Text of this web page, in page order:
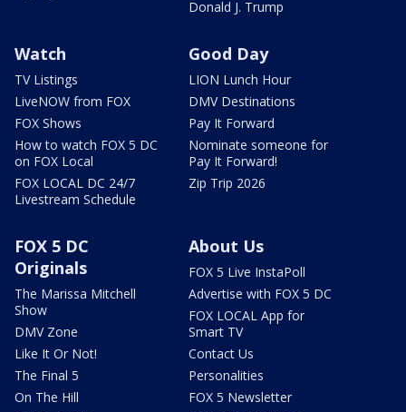
Donald J. Trump
Watch
TV Listings
LiveNOW from FOX
FOX Shows
How to watch FOX 5 DC
on FOX Local
FOX LOCAL DC 24/7
Livestream Schedule
Good Day
LION Lunch Hour
DMV Destinations
Pay It Forward
Nominate someone for
Pay It Forward!
Zip Trip 2026
FOX 5 DC
Originals
The Marissa Mitchell
Show
DMV Zone
Like It Or Not!
The Final 5
On The Hill
About Us
FOX 5 Live InstaPoll
Advertise with FOX 5 DC
FOX LOCAL App for
Smart TV
Contact Us
Personalities
FOX 5 Newsletter